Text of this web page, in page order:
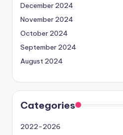
December 2024
November 2024
October 2024
September 2024
August 2024
Categories
2022-2026